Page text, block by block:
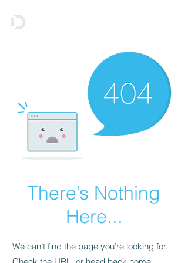
There’s Nothing
Here...
We can’t find the page you’re looking for.